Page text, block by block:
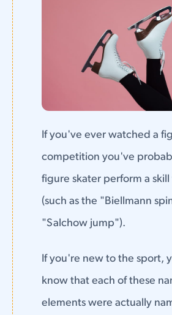
If you've ever watched a
competition you've
figure skater perform a
(such as the "Biellmann
"Salchow jump").
If you're new to the sport,
know that each of these
elements were actually